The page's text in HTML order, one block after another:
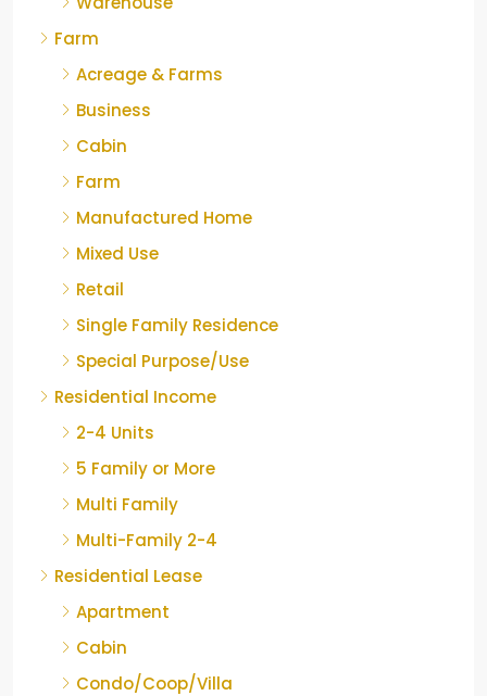
Farm
Acreage & Farms
Business
Cabin
Farm
Manufactured Home
Mixed Use
Retail
Single Family Residence
Special Purpose/Use
Residential Income
2-4 Units
5 Family or More
Multi Family
Multi-Family 2-4
Residential Lease
Apartment
Cabin
Condo/Coop/Villa